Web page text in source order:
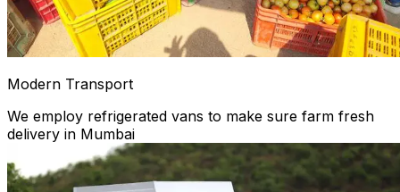
Modern Transport
We employ refrigerated vans to make sure farm fresh
delivery in Mumbai